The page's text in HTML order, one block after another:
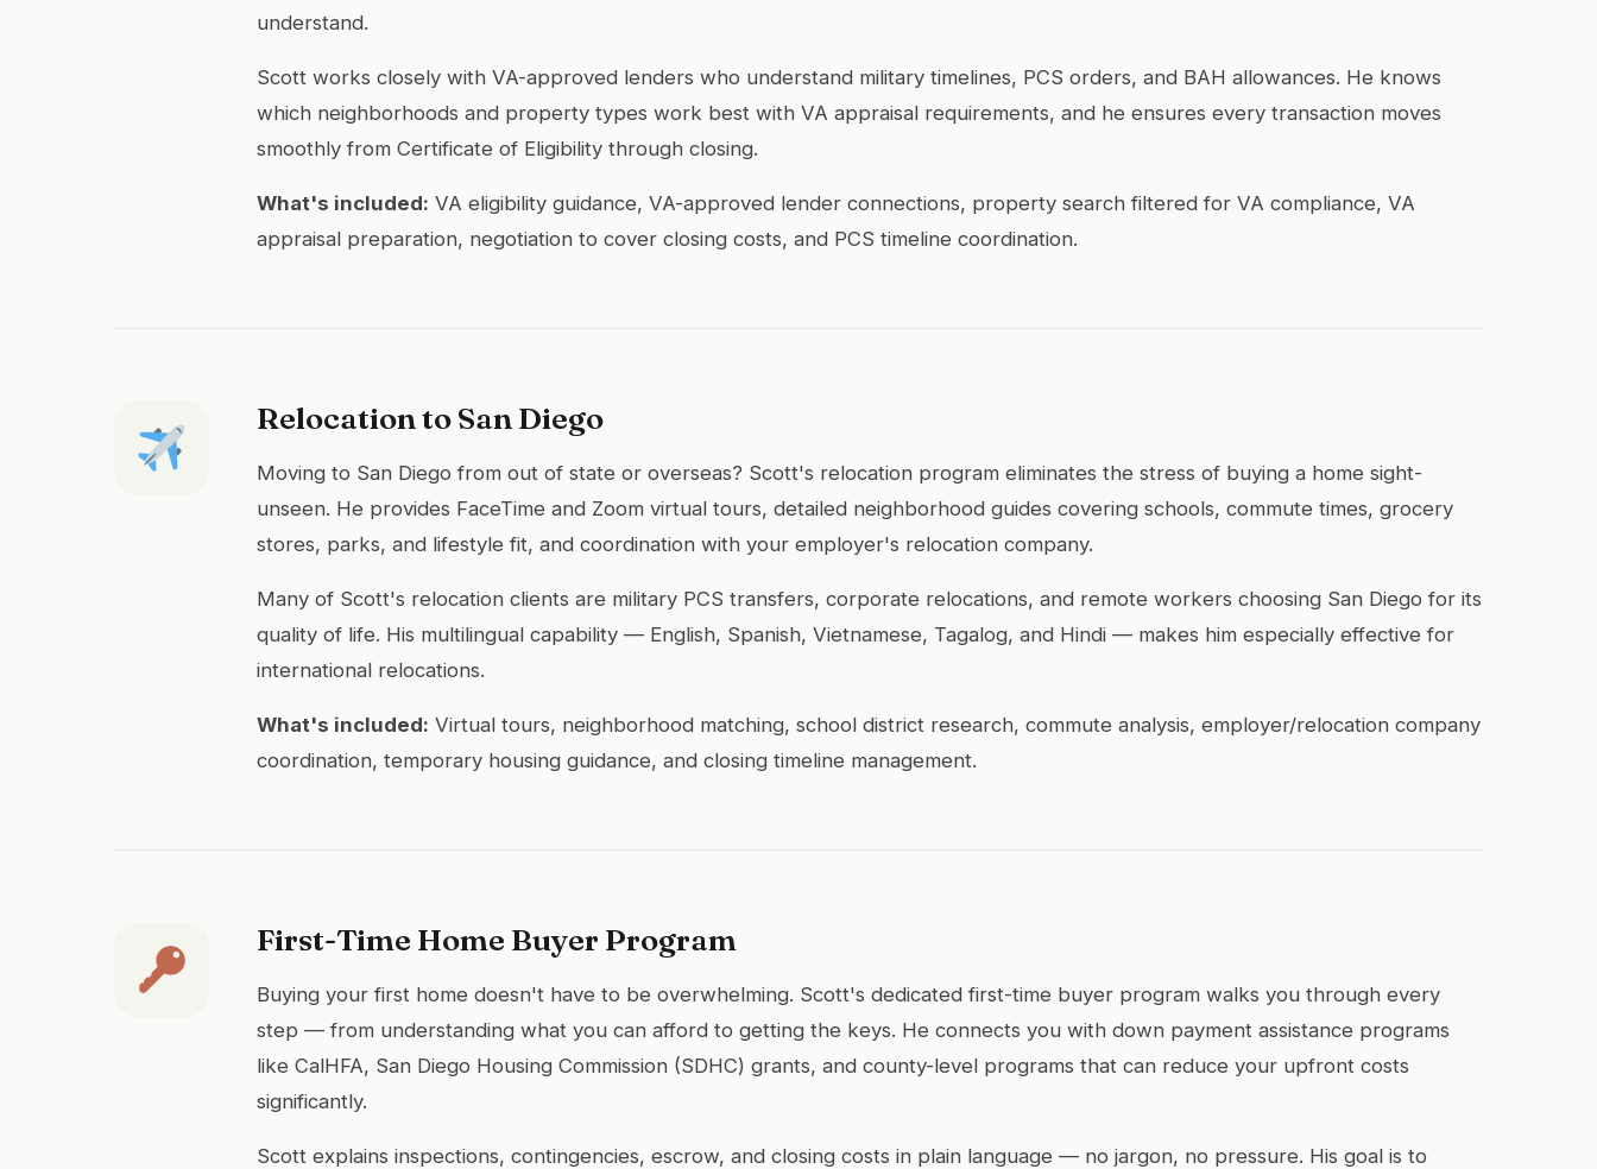
understand.
Scott works closely with VA-approved lenders who understand military timelines, PCS orders, and BAH allowances. He knows
which neighborhoods and property types work best with VA appraisal requirements, and he ensures every transaction moves
smoothly from Certificate of Eligibility through closing.
What's included: VA eligibility guidance, VA-approved lender connections, property search filtered for VA compliance, VA
appraisal preparation, negotiation to cover closing costs, and PCS timeline coordination.
Relocation to San Diego
Moving to San Diego from out of state or overseas? Scott's relocation program eliminates the stress of buying a home sight-
unseen. He provides FaceTime and Zoom virtual tours, detailed neighborhood guides covering schools, commute times, grocery
stores, parks, and lifestyle fit, and coordination with your employer's relocation company.
Many of Scott's relocation clients are military PCS transfers, corporate relocations, and remote workers choosing San Diego for its
quality of life. His multilingual capability — English, Spanish, Vietnamese, Tagalog, and Hindi — makes him especially effective for
international relocations.
What's included: Virtual tours, neighborhood matching, school district research, commute analysis, employer/relocation company
coordination, temporary housing guidance, and closing timeline management.
First-Time Home Buyer Program
Buying your first home doesn't have to be overwhelming. Scott's dedicated first-time buyer program walks you through every
step — from understanding what you can afford to getting the keys. He connects you with down payment assistance programs
like CalHFA, San Diego Housing Commission (SDHC) grants, and county-level programs that can reduce your upfront costs
significantly.
Scott explains inspections, contingencies, escrow, and closing costs in plain language — no jargon, no pressure. His goal is to